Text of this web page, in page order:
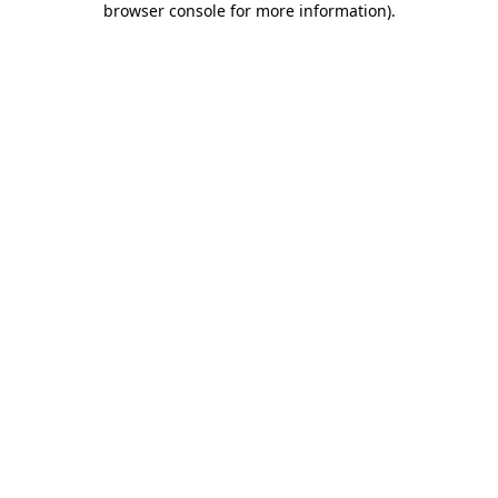
browser console for more information).